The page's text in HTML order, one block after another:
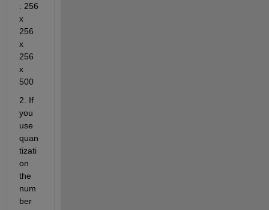
: 256
x
256
x
256
x
500
2. If
you
use
quan
tizati
on
the
num
ber